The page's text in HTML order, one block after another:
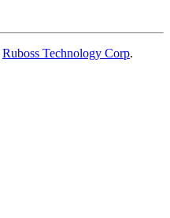
Ruboss Technology Corp.